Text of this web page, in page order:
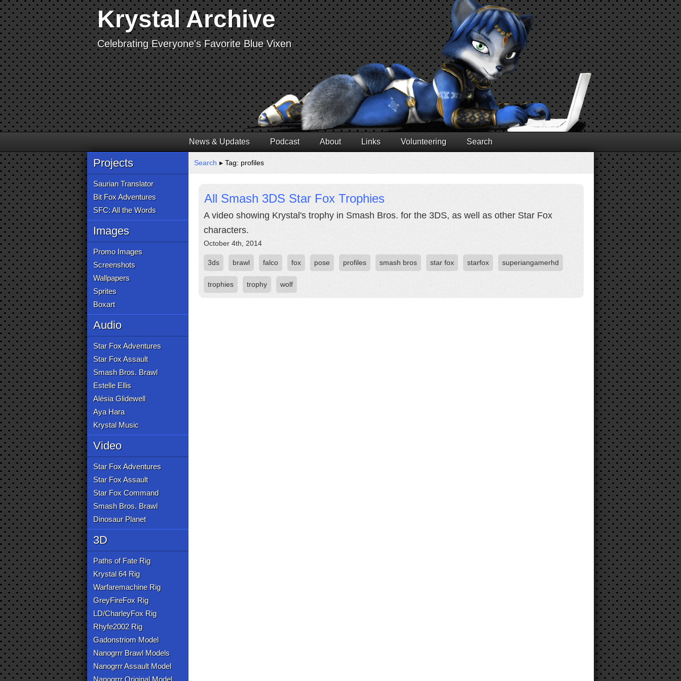
Krystal Archive
Celebrating Everyone's Favorite Blue Vixen
News & Updates Podcast About Links Volunteering Search
Projects
Saurian Translator
Bit Fox Adventures
SFC: All the Words
Images
Promo Images
Screenshots
Wallpapers
Sprites
Boxart
Audio
Star Fox Adventures
Star Fox Assault
Smash Bros. Brawl
Estelle Ellis
Alésia Glidewell
Aya Hara
Krystal Music
Video
Star Fox Adventures
Star Fox Assault
Star Fox Command
Smash Bros. Brawl
Dinosaur Planet
3D
Paths of Fate Rig
Krystal 64 Rig
Warfaremachine Rig
GreyFireFox Rig
LD/CharleyFox Rig
Rhyfe2002 Rig
Gadonstriom Model
Nanogrrr Brawl Models
Nanogrrr Assault Model
Nanogrrr Original Model
Search ▸ Tag: profiles
All Smash 3DS Star Fox Trophies
A video showing Krystal's trophy in Smash Bros. for the 3DS, as well as other Star Fox
characters.
October 4th, 2014
3ds brawl falco fox pose profiles smash bros star fox starfox superiangamerhd
trophies trophy wolf